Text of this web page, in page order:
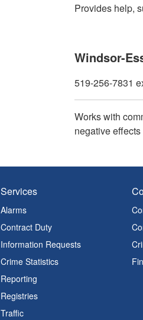
Provides help,
Windsor-
519-256-7831
Works with
negative
Services
Alarms
Contract Duty
Information Requests
Crime Statistics
Reporting
Registries
Traffic